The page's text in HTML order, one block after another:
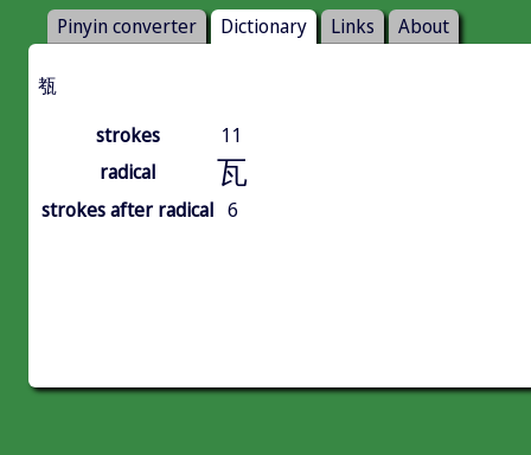
Pinyin converter Dictionary Links About
㼥
strokes
11
radical
瓦
strokes after radical 6